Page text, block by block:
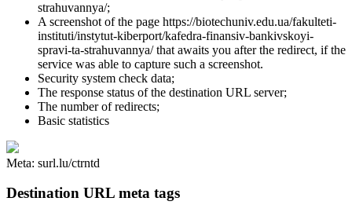
strahuvannya/;
A screenshot of the page https://biotechuniv.edu.ua/fakulteti-
instituti/instytut-kiberport/kafedra-finansiv-bankivskoyi-
spravi-ta-strahuvannya/ that awaits you after the redirect, if the
service was able to capture such a screenshot.
Security system check data;
The response status of the destination URL server;
The number of redirects;
Basic statistics
Meta: surl.lu/ctrntd
Destination URL meta tags